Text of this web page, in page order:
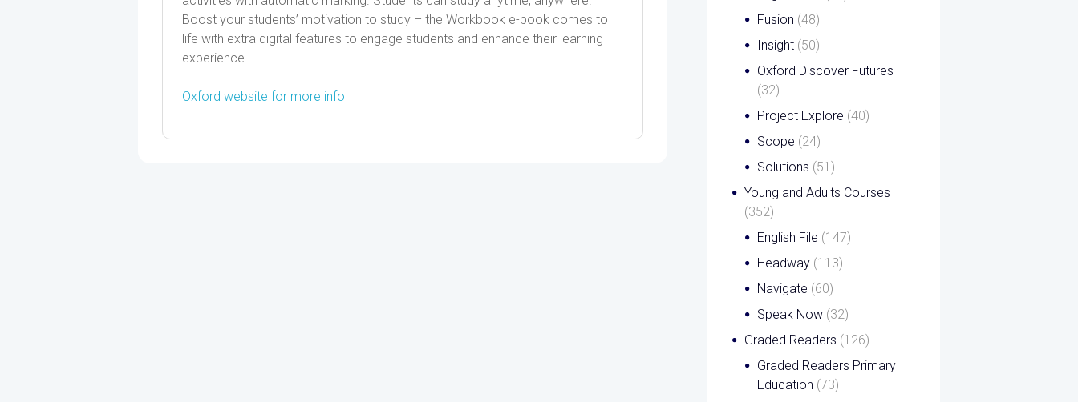
Boost your students’ motivation to study – the Workbook e-book comes to
life with extra digital features to engage students and enhance their learning
experience.
Oxford website for more info
Fusion (48)
Insight (50)
Oxford Discover Futures
(32)
Project Explore (40)
Scope (24)
Solutions (51)
Young and Adults Courses
(352)
English File (147)
Headway (113)
Navigate (60)
Speak Now (32)
Graded Readers (126)
Graded Readers Primary
Education (73)